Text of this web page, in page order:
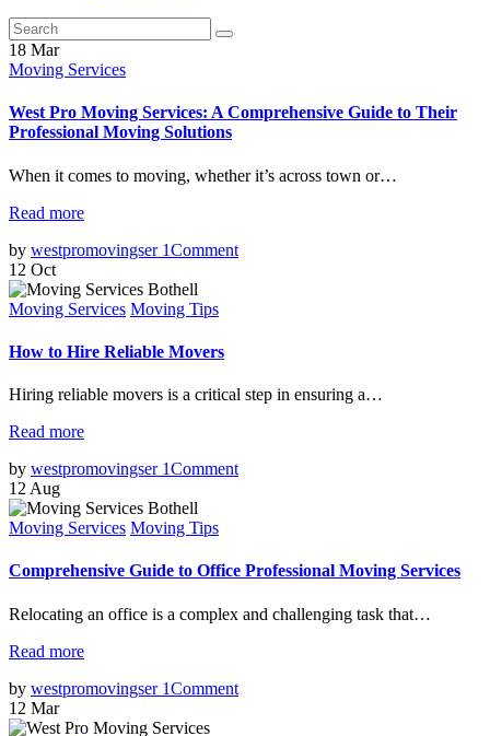
18 Mar
Moving Services
West Pro Moving Services: A Comprehensive Guide to Their
Professional Moving Solutions
When it comes to moving, whether it’s across town or…
Read more
by westpromovingser 1Comment
12 Oct
Moving Services Moving Tips
How to Hire Reliable Movers
Hiring reliable movers is a critical step in ensuring a…
Read more
by westpromovingser 1Comment
12 Aug
Moving Services Moving Tips
Comprehensive Guide to Office Professional Moving Services
Relocating an office is a complex and challenging task that…
Read more
by westpromovingser 1Comment
12 Mar